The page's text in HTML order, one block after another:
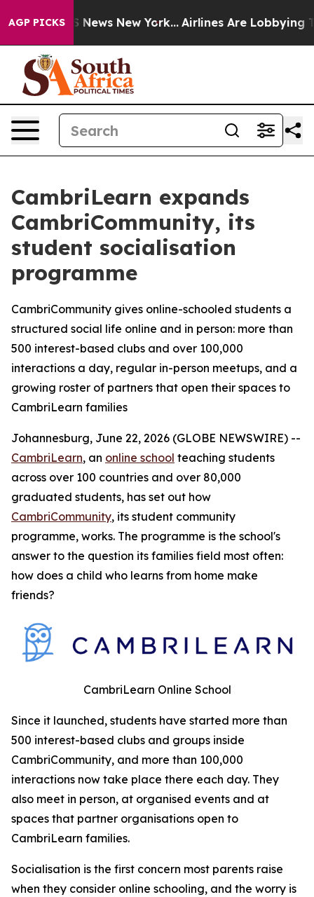
AGP PICKS
CBS News New York... Airlines Are Lobbying To
CambriLearn expands
CambriCommunity, its
student socialisation
programme
CambriCommunity gives online-schooled students a
structured social life online and in person: more than
500 interest-based clubs and over 100,000
interactions a day, regular in-person meetups, and a
growing roster of partners that open their spaces to
CambriLearn families
Johannesburg, June 22, 2026 (GLOBE NEWSWIRE) --
CambriLearn, an online school teaching students
across over 100 countries and over 80,000
graduated students, has set out how
CambriCommunity, its student community
programme, works. The programme is the school's
answer to the question its families field most often:
how does a child who learns from home make
friends?
CambriLearn Online School
Since it launched, students have started more than
500 interest-based clubs and groups inside
CambriCommunity, and more than 100,000
interactions now take place there each day. They
also meet in person, at organised events and at
spaces that partner organisations open to
CambriLearn families.
Socialisation is the first concern most parents raise
when they consider online schooling, and the worry is